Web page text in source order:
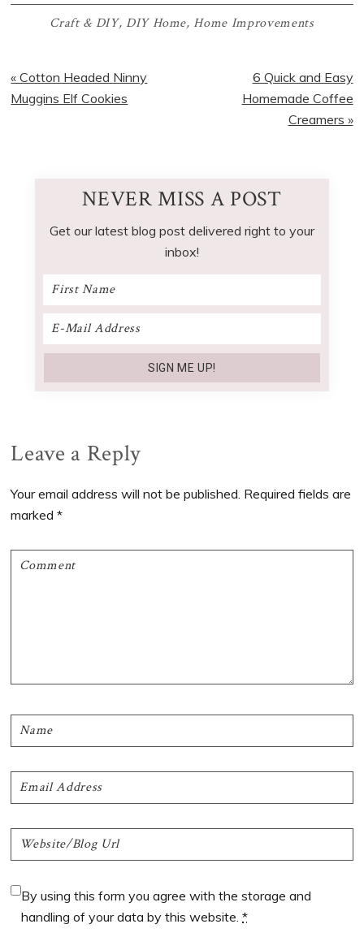
Craft & DIY, DIY Home, Home Improvements
Previous
Post:
« Cotton Headed Ninny
Muggins Elf Cookies
Next
Post:
6 Quick and Easy
Homemade Coffee
Creamers »
NEVER MISS A POST
Get our latest blog post delivered right to your
inbox!
Reader
Interactions
Leave a Reply
Your email address will not be published. Required fields are
marked*
By using this form you agree with the storage and
handling of your data by this website.*